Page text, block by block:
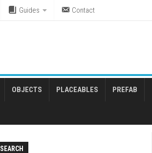
Guides Contact
OBJECTS PLACEABLES PREFAB
SEARCH